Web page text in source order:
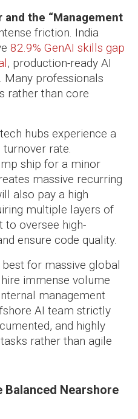
the “Management
friction. India
82.9% GenAI skills gap
, production-ready AI
Many professionals
rather than core
hubs experience a
rate.
ship for a minor
massive recurring
also pay a high
multiple layers of
to oversee high-
ensure code quality.
best for massive global
immense volume
management
AI team strictly
and highly
rather than agile
Balanced Nearshore